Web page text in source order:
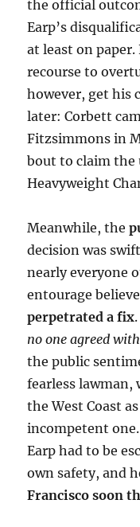
the official
Earp’s
at least on
recourse to
however, get his
later: Corbett
Fitzsimmons in
bout to claim the
Heavyweight
Meanwhile, the
decision was
nearly everyone
entourage
perpetrated a fix
no one agreed
the public
fearless lawman,
the West Coast
incompetent
Earp had to be
own safety, and
Francisco soon